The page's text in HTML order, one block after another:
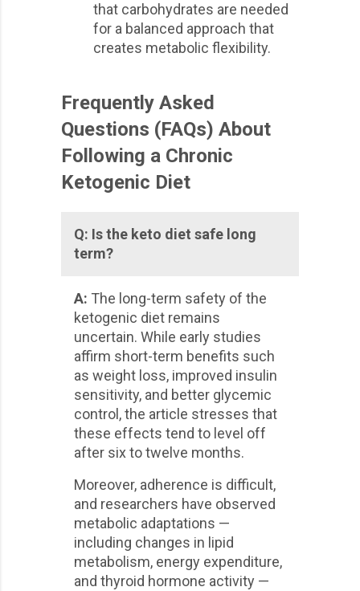
that carbohydrates are needed
for a balanced approach that
creates metabolic flexibility.
Frequently Asked
Questions (FAQs) About
Following a Chronic
Ketogenic Diet
Q: Is the keto diet safe long
term?
A: The long-term safety of the
ketogenic diet remains
uncertain. While early studies
affirm short-term benefits such
as weight loss, improved insulin
sensitivity, and better glycemic
control, the article stresses that
these effects tend to level off
after six to twelve months.
Moreover, adherence is difficult,
and researchers have observed
metabolic adaptations —
including changes in lipid
metabolism, energy expenditure,
and thyroid hormone activity —